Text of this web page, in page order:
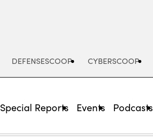
DEFENSESCOOP CYBERSCOOP
Special Reports Events Podcasts